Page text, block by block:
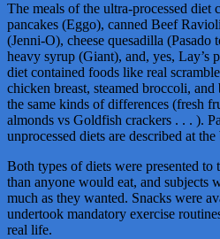
The meals of the ultra-processed diet
pancakes (Eggo), canned Beef
(Jenni-O), cheese quesadilla (Pasado
heavy syrup (Giant), and, yes, Lay’s
diet contained foods like real
chicken breast, steamed broccoli,
the same kinds of differences (fresh
almonds vs Goldfish crackers . . . ).
unprocessed diets are described at
Both types of diets were presented to
than anyone would eat, and subjects
much as they wanted. Snacks were
undertook mandatory exercise
real life.